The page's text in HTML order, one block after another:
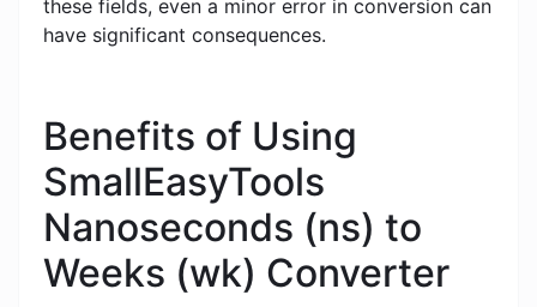
these fields, even a minor error in conversion can
have significant consequences.
Benefits of Using
SmallEasyTools
Nanoseconds (ns) to
Weeks (wk) Converter